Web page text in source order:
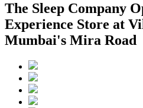
The Sleep Company
Experience Store at
Mumbai's Mira Road